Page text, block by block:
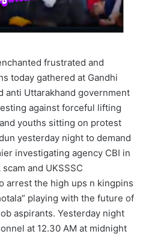
frustrated and
today gathered at Gandhi
anti Uttarakhand government
against forceful lifting
youths sitting on protest
yesterday night to demand
investigating agency CBI in
and UKSSSC
arrest the high ups n kingpins
playing with the future of
aspirants. Yesterday night
at 12.30 AM at midnight